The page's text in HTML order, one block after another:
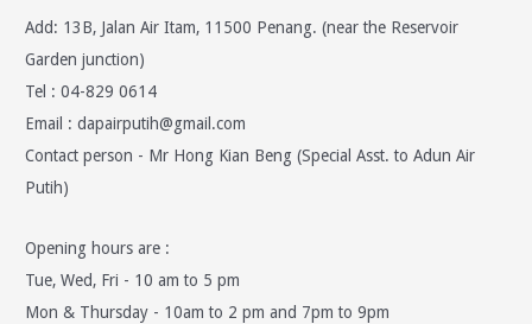
Add: 13B, Jalan Air Itam, 11500 Penang. (near the Reservoir
Garden junction)
Tel : 04-829 0614
Email :dapairputih@gmail.com
Contact person - Mr Hong Kian Beng (Special Asst. to Adun Air
Putih)
Opening hours are :
Tue, Wed, Fri - 10 am to 5 pm
Mon & Thursday - 10am to 2 pm and 7pm to 9pm